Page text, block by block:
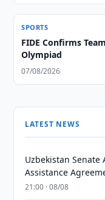
SPORTS
FIDE Confirms
Olympiad
07/08/2026
LATEST NEWS
Uzbekistan Senate
Assistance
21:00 · 08/08